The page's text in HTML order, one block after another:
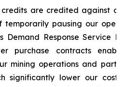
are credited against
temporarily pausing our
Demand Response Service
purchase contracts
mining operations and
significantly lower our cost